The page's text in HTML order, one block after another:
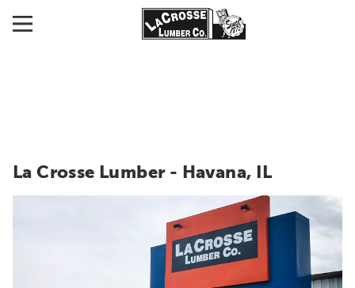
La Crosse Lumber - Havana, IL